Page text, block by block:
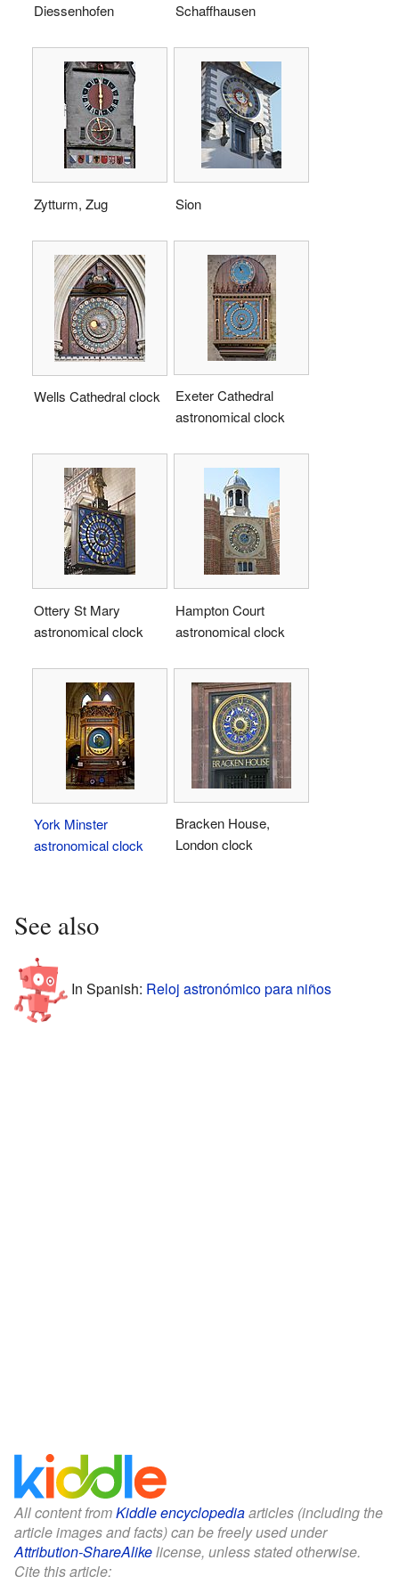
Diessenhofen
Schaffhausen
Zytturm, Zug Sion
Wells Cathedral clock
Exeter Cathedral
astronomical clock
Ottery St Mary
astronomical clock
Hampton Court
astronomical clock
York Minster
astronomical clock
Bracken House,
London clock
See also
In Spanish: Reloj astronómico para niños
All content fromKiddle encyclopediaarticles (including the
article images and facts) can be freely used under
Attribution-ShareAlikelicense, unless stated otherwise.
Cite this article: